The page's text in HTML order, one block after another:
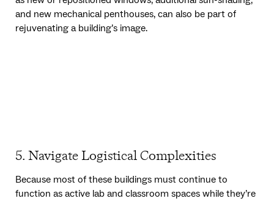
and new mechanical penthouses, can also be part of
rejuvenating a building’s image.
5. Navigate Logistical Complexities
Because most of these buildings must continue to
function as active lab and classroom spaces while they’re